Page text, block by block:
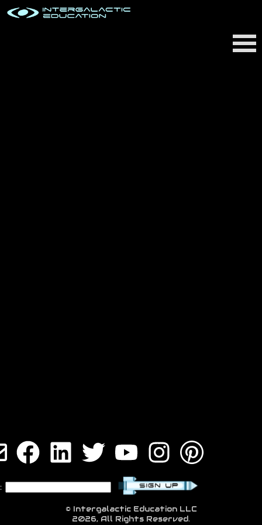
© Intergalactic Education LLC
2026, All Rights Reserved.